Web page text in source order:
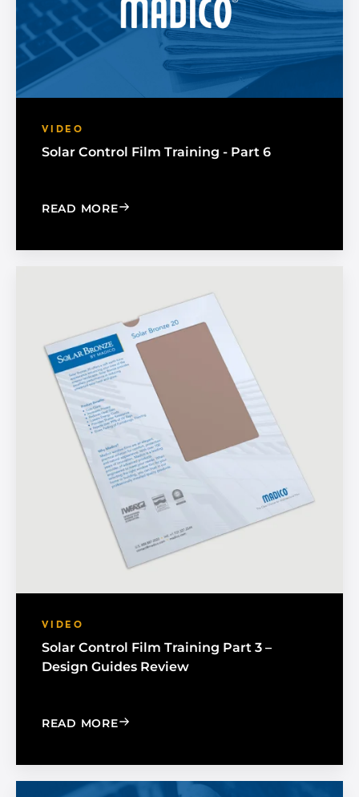
VIDEO
Solar Control Film Training - Part 6
READ MORE: SOLAR CONTROL FILM TRAINING -
VIDEO
Solar Control Film Training Part 3 –
Design Guides Review
READ MORE: SOLAR CONTROL FILM TRAINING